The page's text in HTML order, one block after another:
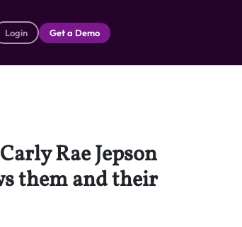
Login Get a Demo
Rae Jepson
them and their